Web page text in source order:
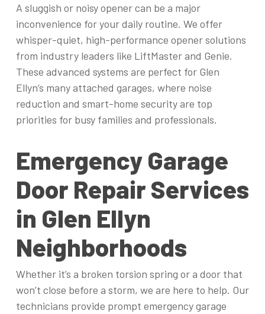
A sluggish or noisy opener can be a major
inconvenience for your daily routine. We offer
whisper-quiet, high-performance opener solutions
from industry leaders like LiftMaster and Genie.
These advanced systems are perfect for Glen
Ellyn’s many attached garages, where noise
reduction and smart-home security are top
priorities for busy families and professionals.
Emergency Garage
Door Repair Services
in Glen Ellyn
Neighborhoods
Whether it’s a broken torsion spring or a door that
won’t close before a storm, we are here to help. Our
technicians provide prompt emergency garage